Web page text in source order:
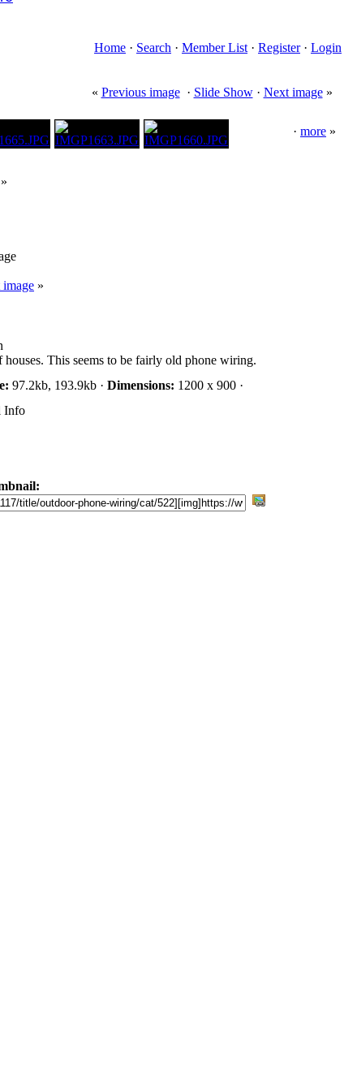
Home · Search · Member List · Register· Login
« Previous image· Slide Show· Next image»
· more »
»
»
This seems to be fairly old phone wiring.
97.2kb, 193.9kb · Dimensions: 1200 x 900 ·
Info